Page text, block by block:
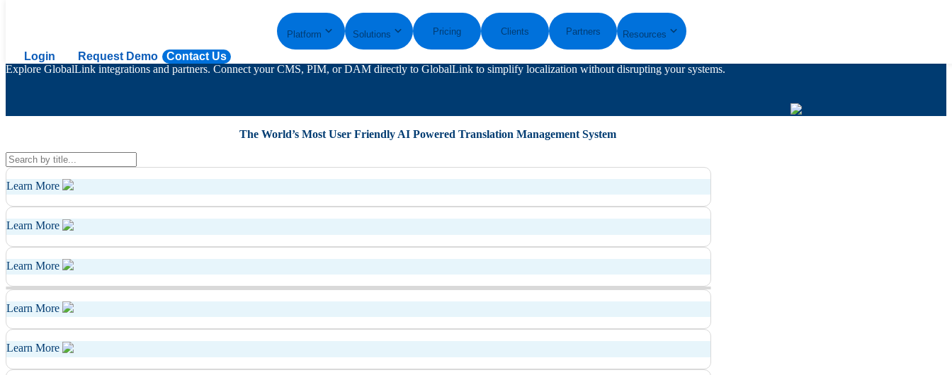
Platform Solutions Pricing Clients Partners Resources
Login Request Demo Contact Us
Explore GlobalLink integrations and partners. Connect your CMS, PIM, or DAM directly to GlobalLink to simplify localization without disrupting your systems.
The World’s Most User Friendly AI Powered Translation Management System
Learn More
Learn More
Learn More
Learn More
Learn More